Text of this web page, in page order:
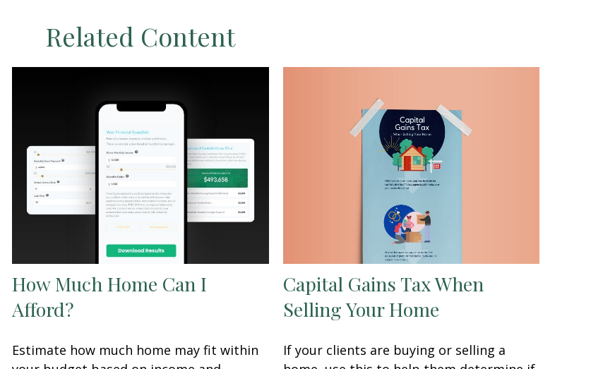
Related Content
How Much Home Can I
Afford?
Estimate how much home may fit within
Capital Gains Tax When
Selling Your Home
If your clients are buying or selling a